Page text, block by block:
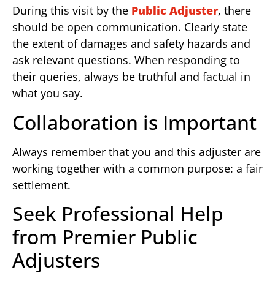
During this visit by the Public Adjuster, there
should be open communication. Clearly state
the extent of damages and safety hazards and
ask relevant questions. When responding to
their queries, always be truthful and factual in
what you say.
Collaboration is Important
Always remember that you and this adjuster are
working together with a common purpose: a fair
settlement.
Seek Professional Help
from Premier Public
Adjusters